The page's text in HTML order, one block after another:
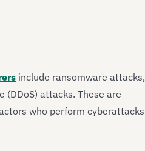
include ransomware attacks,
attacks. These are
who perform cyberattacks